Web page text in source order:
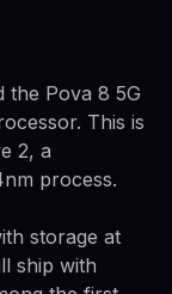
the Pova 8 5G
This is
2, a
process.
storage at
ship with